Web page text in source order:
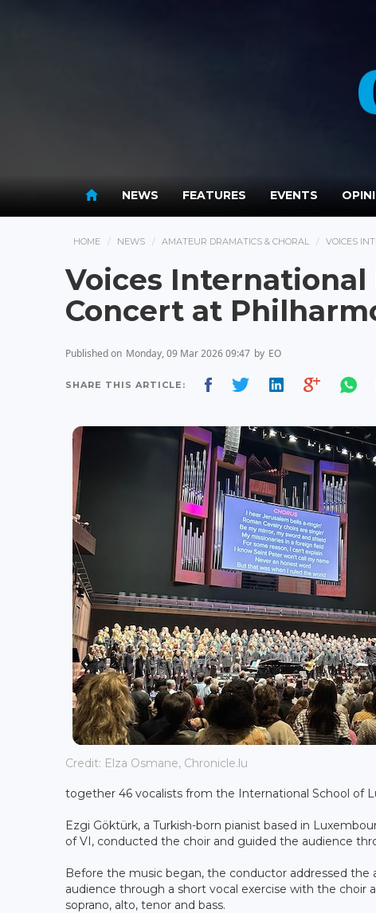
NEWS FEATURES EVENTS
HOME NEWS AMATEUR DRAMATICS & CHORAL VOICES
Voices International
Concert at
Published on Monday, 09 Mar 2026 09:47 by EO
SHARE THIS ARTICLE:
Credit: Elza Osmane, Chronicle.lu
together 46 vocalists from the International School of
Ezgi Göktürk, a Turkish-born pianist based in
of VI, conducted the choir and guided the audience
Before the music began, the conductor addressed
audience through a short vocal exercise with the
soprano, alto, tenor and bass.